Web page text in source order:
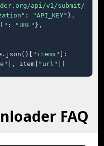
api/v1/submit/"
: "API_KEY" },
: "URL" },
"items"
]:
], item[ "url" ])
FAQ